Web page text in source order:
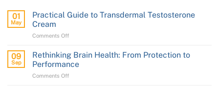
01
May
Practical Guide to Transdermal Testosterone
Cream
Comments Offon
Guide
to
Transdermal
Testosterone
09
Sep
Rethinking Brain Health: From Protection to
Performance
Comments Offon